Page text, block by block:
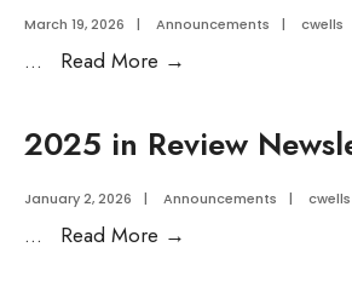
Tentative
March 19, 2026 | Announcements | cwells
... Read More →
Financial
Review
2025 in Review
January 2, 2026 | Announcements | cwells
... Read More →